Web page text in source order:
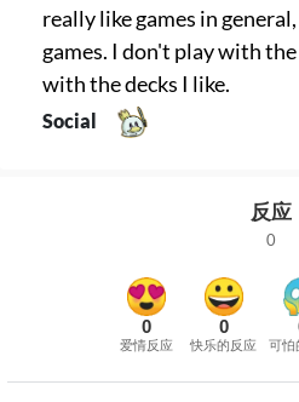
really like games in
games. I don't play with
with the decks I like.
Social
反应
0
0
爱情反应
0
快乐的反应 可怕